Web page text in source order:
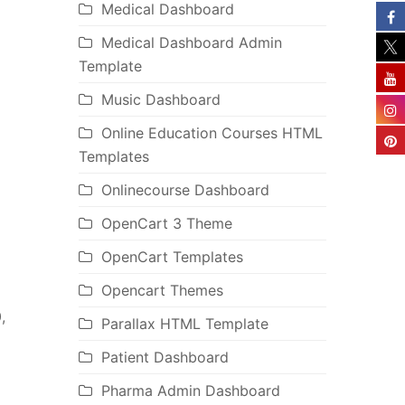
Medical Dashboard
Medical Dashboard Admin
Template
Music Dashboard
Online Education Courses HTML
Templates
Onlinecourse Dashboard
OpenCart 3 Theme
OpenCart Templates
Opencart Themes
Parallax HTML Template
Patient Dashboard
Pharma Admin Dashboard